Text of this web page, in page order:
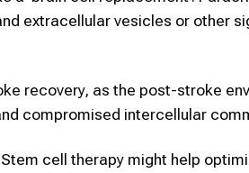
extracellular vesicles or other
recovery, as the post-stroke
compromised intercellular
cell therapy might help